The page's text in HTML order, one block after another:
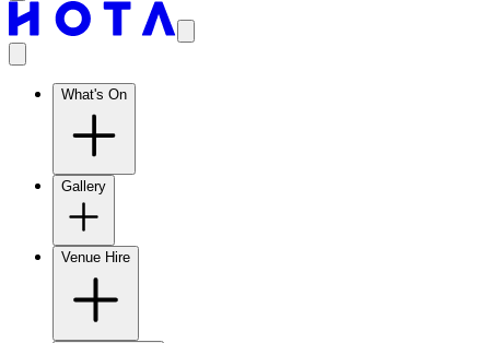
What's On
Gallery
Venue Hire